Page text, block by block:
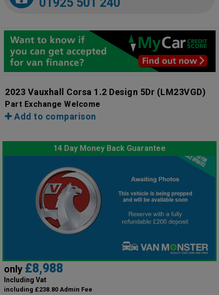
2023 Vauxhall Corsa 1.2 Design 5Dr (LM23VGD)
Part Exchange Welcome
Add to comparison
14 Day Money Back Guarantee
only £8,988
Including Vat
including £238.80 Admin Fee